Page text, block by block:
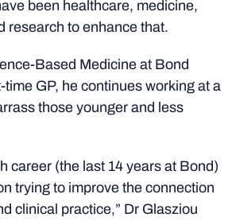
been healthcare, medicine,
research to enhance that.
Based Medicine at Bond
GP, he continues working at a
those younger and less
career (the last 14 years at Bond)
trying to improve the connection
clinical practice,” Dr Glasziou